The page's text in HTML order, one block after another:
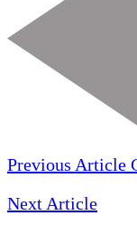
Previous Article
Next Article